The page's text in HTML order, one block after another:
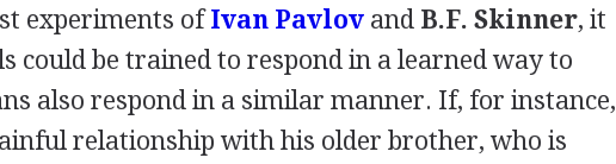
experiments ofIvan Pavlovand B.F. Skinner, it
could be trained to respond in a learned way to
also respond in a similar manner. If, for instance,
relationship with his older brother, who is